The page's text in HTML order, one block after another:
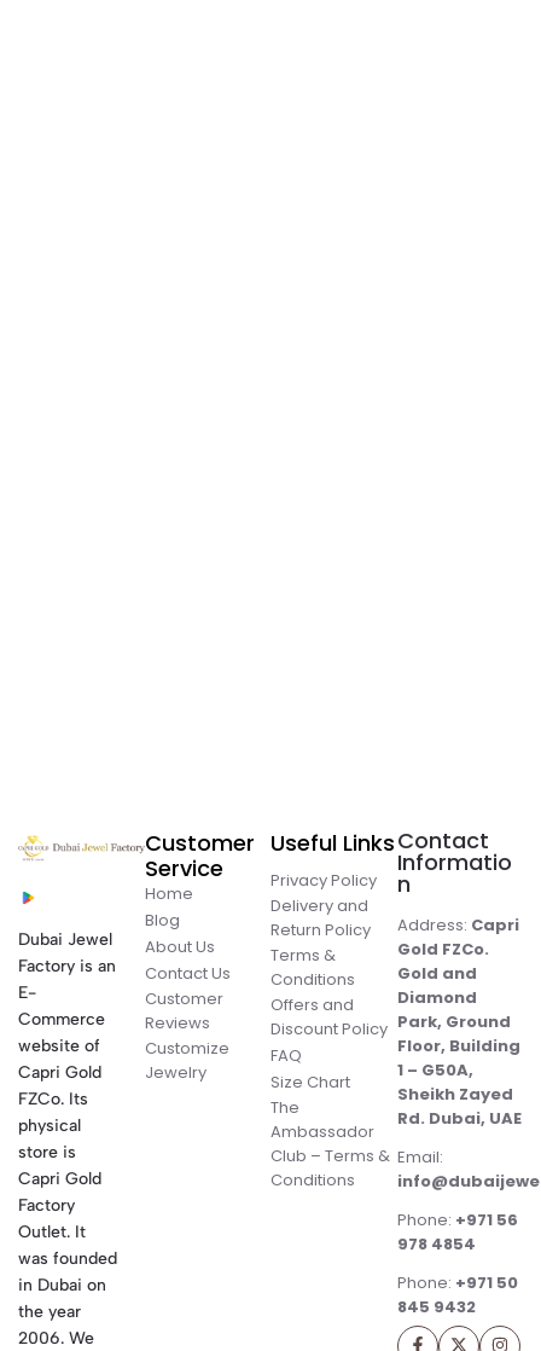
Dubai Jewel
Factory is an
E-
Commerce
website of
Capri Gold
FZCo. Its
physical
store is
Capri Gold
Factory
Outlet. It
was founded
in Dubai on
the year
2006. We
Customer
Service
Home
Blog
About Us
Contact Us
Customer
Reviews
Customize
Jewelry
Useful Links
Privacy Policy
Delivery and
Return Policy
Terms &
Conditions
Offers and
Discount Policy
FAQ
Size Chart
The
Ambassador
Club – Terms &
Conditions
Contact
Informatio
n
Address: Capri
Gold FZCo.
Gold and
Diamond
Park, Ground
Floor, Building
1 – G50A,
Sheikh Zayed
Rd. Dubai, UAE
Email:
Phone: +971 56
978 4854
Phone: +971 50
845 9432